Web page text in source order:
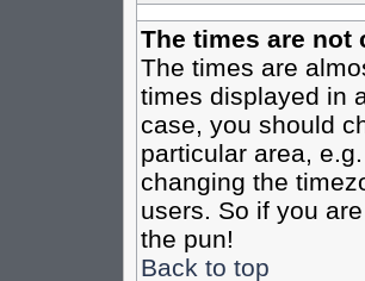
The times are not
The times are
times displayed in
case, you should
particular area,
changing the
users. So if you
the pun!
Back to top